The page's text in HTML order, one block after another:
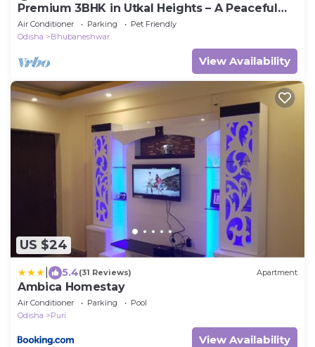
Premium 3BHK in Utkal Heights – A Peaceful
Urban Escape
Air Conditioner Parking
Pet Friendly
Odisha
Bhubaneshwar
View Availability
US $24
5.4(31 Reviews) Apartment
Ambica Homestay
Air Conditioner Parking
Pool
Odisha
Puri
View Availability